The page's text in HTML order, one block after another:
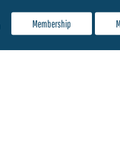
Membership